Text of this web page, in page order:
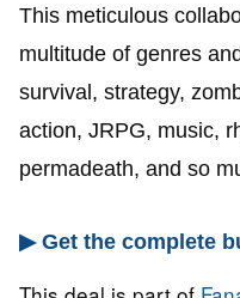
This meticulous
multitude of genres
survival, strategy,
action, JRPG, music,
permadeath, and so
▶ Get the complete